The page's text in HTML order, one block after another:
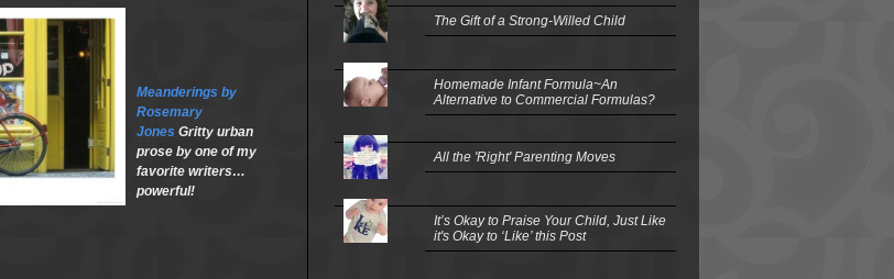
Meanderings by
Rosemary
Jones Gritty urban
prose by one of my
favorite writers…
powerful!
The Gift of a Strong-Willed Child
Homemade Infant Formula~An
Alternative to Commercial Formulas?
All the 'Right' Parenting Moves
It’s Okay to Praise Your Child, Just Like
it's Okay to ‘Like’ this Post